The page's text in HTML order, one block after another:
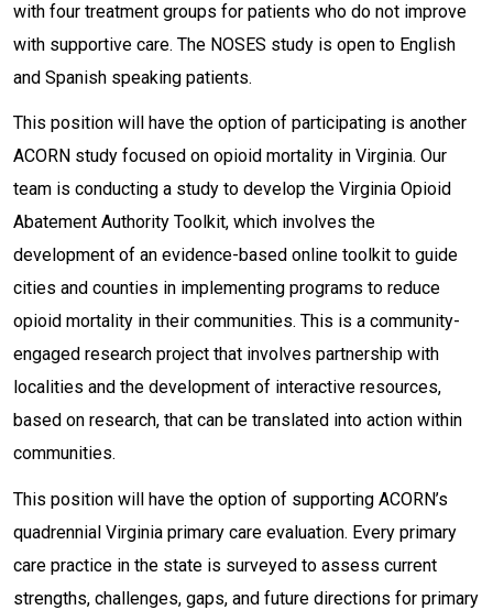
with four treatment groups for patients who do not improve
with supportive care. The NOSES study is open to English
and Spanish speaking patients.
This position will have the option of participating is another
ACORN study focused on opioid mortality in Virginia. Our
team is conducting a study to develop the Virginia Opioid
Abatement Authority Toolkit, which involves the
development of an evidence-based online toolkit to guide
cities and counties in implementing programs to reduce
opioid mortality in their communities. This is a community-
engaged research project that involves partnership with
localities and the development of interactive resources,
based on research, that can be translated into action within
communities.
This position will have the option of supporting ACORN’s
quadrennial Virginia primary care evaluation. Every primary
care practice in the state is surveyed to assess current
strengths, challenges, gaps, and future directions for primary